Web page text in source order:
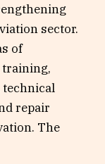
sector.
of
technical
repair
The